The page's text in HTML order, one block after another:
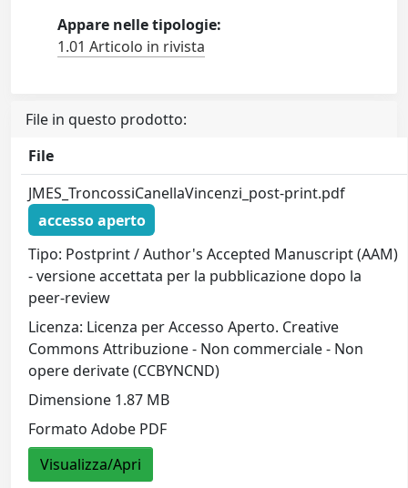
Appare nelle tipologie:
1.01 Articolo in rivista
File in questo prodotto:
File
JMES_TroncossiCanellaVincenzi_post-print.pdf
accesso aperto
Tipo: Postprint / Author's Accepted Manuscript (AAM)
- versione accettata per la pubblicazione dopo la
peer-review
Licenza: Licenza per Accesso Aperto. Creative
Commons Attribuzione - Non commerciale - Non
opere derivate (CCBYNCND)
Dimensione 1.87 MB
Formato Adobe PDF
Visualizza/Apri